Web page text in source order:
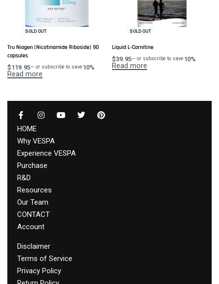
SOLD OUT
Tru Niagen (Nicotinamide Riboside) 90
capsules
$119.95— or subscribe to save10%
Read more
SOLD OUT
Liquid L-Carnitine
$39.95— or subscribe to save10%
Read more
HOME
Why VESPA
Experience VESPA
Purchase
R&D
Resources
Our Team
CONTACT
Account
Disclaimer
Terms of Service
Privacy Policy